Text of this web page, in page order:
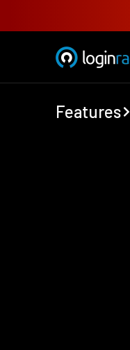
Features